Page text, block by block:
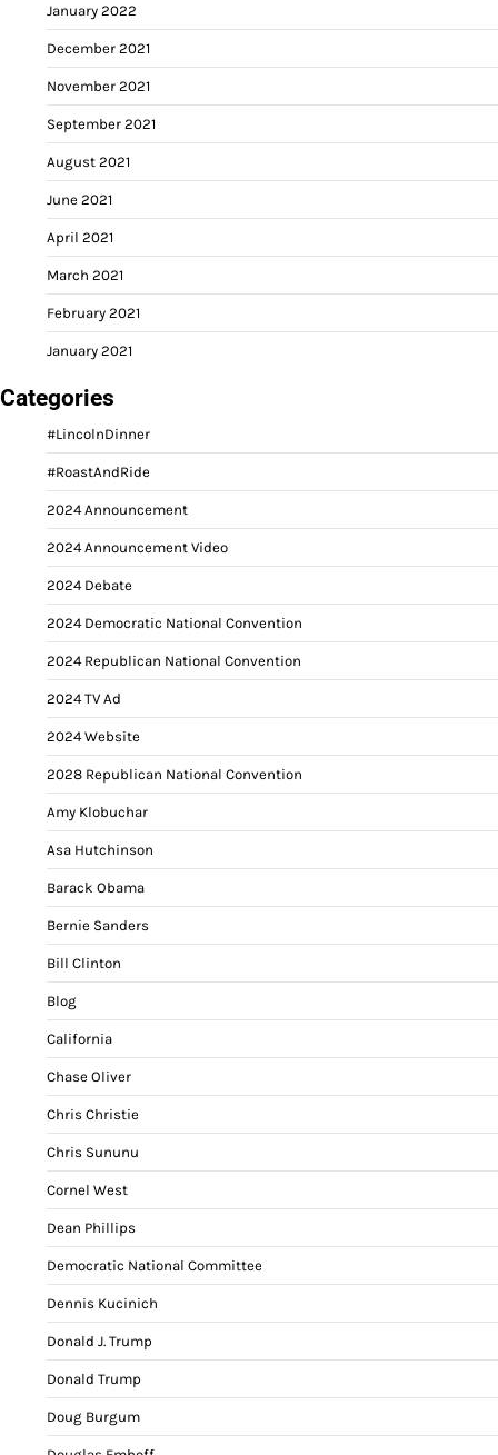
January 2022
December 2021
November 2021
September 2021
August 2021
June 2021
April 2021
March 2021
February 2021
January 2021
Categories
#LincolnDinner
#RoastAndRide
2024 Announcement
2024 Announcement Video
2024 Debate
2024 Democratic National Convention
2024 Republican National Convention
2024 TV Ad
2024 Website
2028 Republican National Convention
Amy Klobuchar
Asa Hutchinson
Barack Obama
Bernie Sanders
Bill Clinton
Blog
California
Chase Oliver
Chris Christie
Chris Sununu
Cornel West
Dean Phillips
Democratic National Committee
Dennis Kucinich
Donald J. Trump
Donald Trump
Doug Burgum